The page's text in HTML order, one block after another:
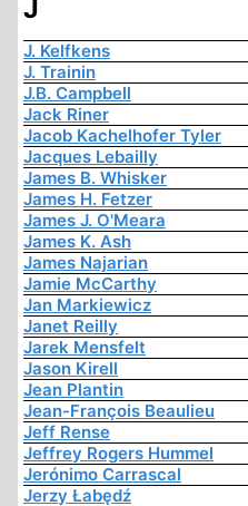
J
J. Kelfkens
J. Trainin
J.B. Campbell
Jack Riner
Jacob Kachelhofer Tyler
Jacques Lebailly
James B. Whisker
James H. Fetzer
James J. O'Meara
James K. Ash
James Najarian
Jamie McCarthy
Jan Markiewicz
Janet Reilly
Jarek Mensfelt
Jason Kirell
Jean Plantin
Jean-François Beaulieu
Jeff Rense
Jeffrey Rogers Hummel
Jerónimo Carrascal
Jerzy Łabędź